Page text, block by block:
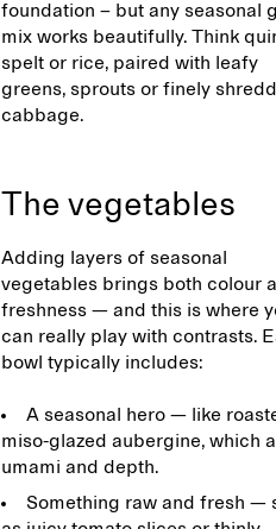
foundation – but any seasonal
mix works beautifully. Think
spelt or rice, paired with leafy
greens, sprouts or finely
cabbage.
The vegetables
Adding layers of seasonal
vegetables brings both colour
freshness — and this is where
can really play with contrasts.
bowl typically includes:
A seasonal hero — like
miso-glazed aubergine, which
umami and depth.
Something raw and fresh —